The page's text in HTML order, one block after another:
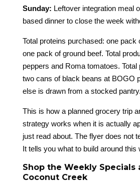
Sunday: Leftover integration meal
based dinner to close the week
Total proteins purchased: one pack
one pack of ground beef. Total
peppers and Roma tomatoes.
two cans of black beans at BOGO
else is drawn from a stocked pantry.
This is how a planned grocery trip
strategy works when it is actually
just read about. The flyer does not
It tells you what to build around this
Shop the Weekly Specials
Coconut Creek